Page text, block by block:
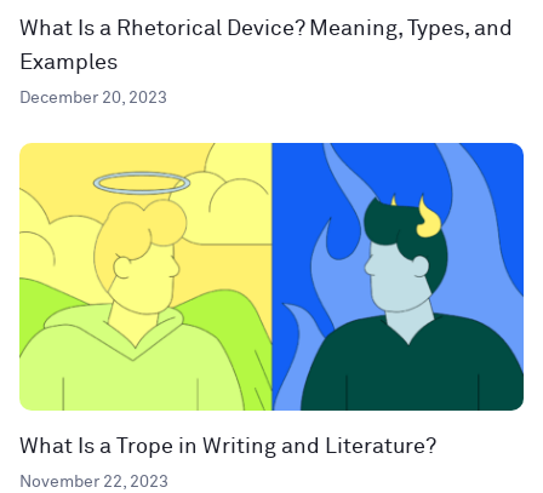
What Is a Rhetorical Device? Meaning, Types, and
Examples
December 20, 2023
What Is a Trope in Writing and Literature?
November 22, 2023